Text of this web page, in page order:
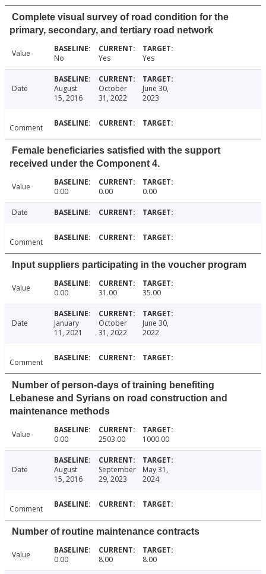
Complete visual survey of road condition for the
primary, secondary, and tertiary road network
Value No Yes Yes
Date
August
15, 2016
October
31, 2022
June 30,
2023
Comment
Female beneficiaries satisfied with the support
received under the Component 4.
Value 0.00 0.00 0.00
Date
Comment
Input suppliers participating in the voucher program
Value 0.00 31.00 35.00
Date
January
11, 2021
October
31, 2022
June 30,
2022
Comment
Number of person-days of training benefiting
Lebanese and Syrians on road construction and
maintenance methods
Value 0.00 2503.00 1000.00
Date
August
15, 2016
September
29, 2023
May 31,
2024
Comment
Number of routine maintenance contracts
Value 0.00 8.00 8.00